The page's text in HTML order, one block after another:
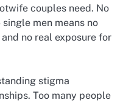
couples need. No
men means no
no real exposure for
stigma
Too many people